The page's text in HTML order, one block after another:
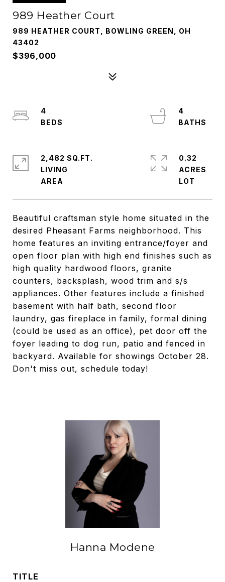
989 Heather Court
989 HEATHER COURT, BOWLING GREEN, OH
43402
$396,000
Beautiful craftsman style home situated in the
desired Pheasant Farms neighborhood. This
home features an inviting entrance/foyer and
open floor plan with high end finishes such as
high quality hardwood floors, granite
counters, backsplash, wood trim and s/s
appliances. Other features include a finished
basement with half bath, second floor
laundry, gas fireplace in family, formal dining
(could be used as an office), pet door off the
foyer leading to dog run, patio and fenced in
backyard. Available for showings October 28.
Don't miss out, schedule today!
4
4
2,482 SQ.FT.
LIVING
0.32
ACRES
Hanna Modene
TITLE